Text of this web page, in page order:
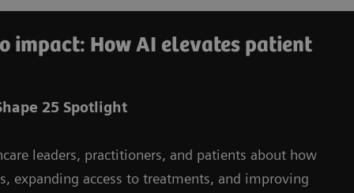
impact: How AI elevates patient
25 Spotlight
leaders, practitioners, and patients about how
expanding access to treatments, and improving